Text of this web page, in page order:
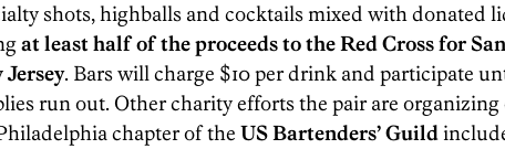
shots, highballs and cocktails mixed with donated
at least half of the proceeds to the Red Cross for
Jersey. Bars will charge $10 per drink and participate
run out. Other charity efforts the pair are
chapter of the US Bartenders’ Guild